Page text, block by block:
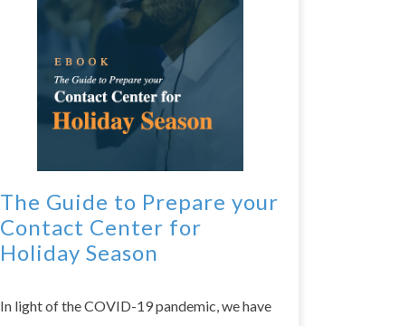
The Guide to Prepare your
Contact Center for
Holiday Season
In light of the COVID-19 pandemic, we have